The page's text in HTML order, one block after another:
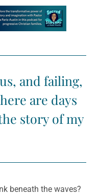
and failing,
are days
story of my
beneath the waves?